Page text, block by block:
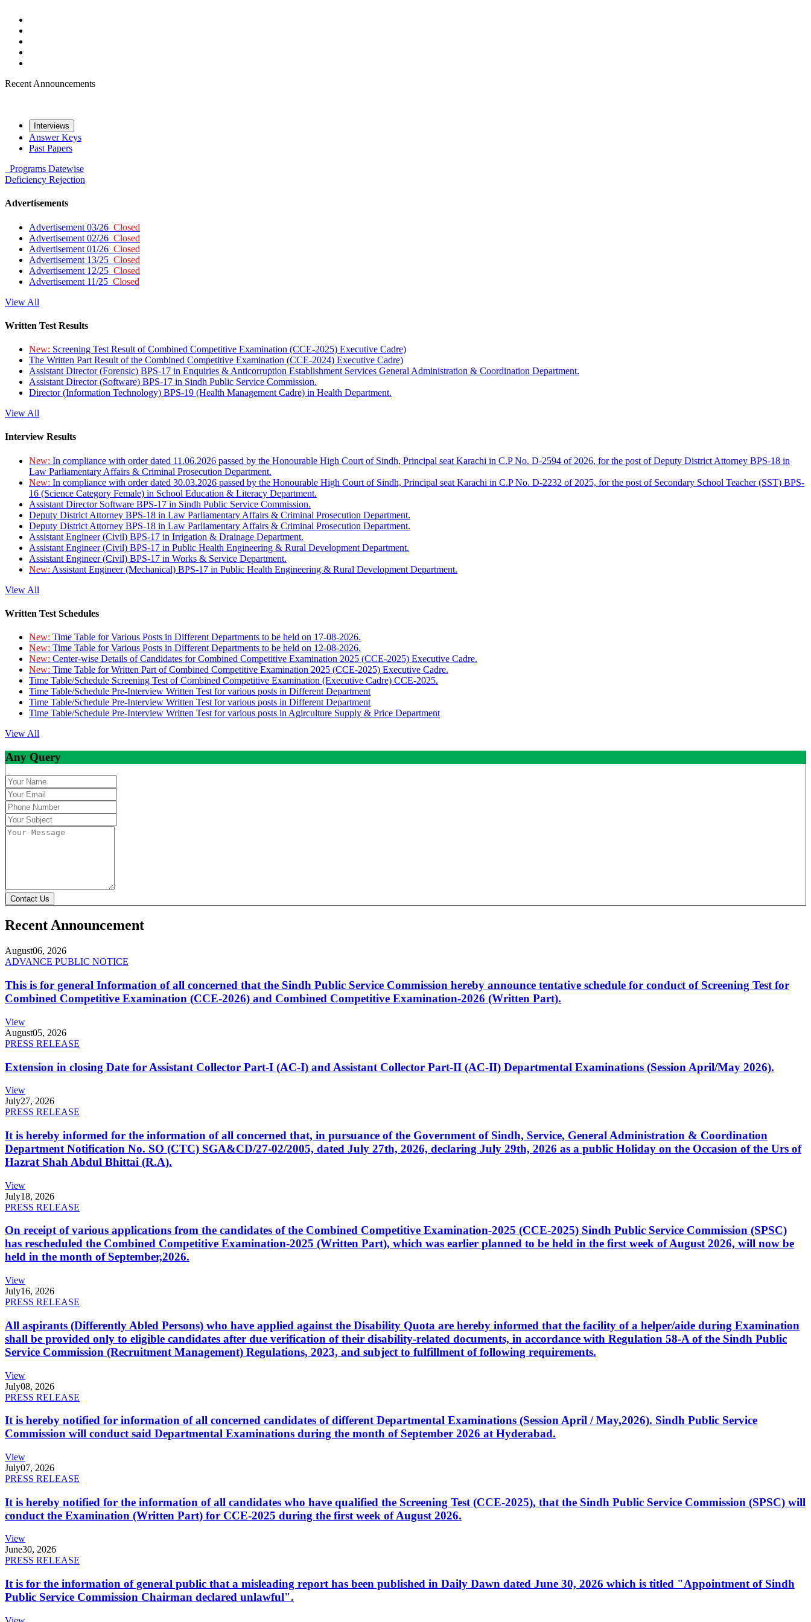
Recent Announcements
Interviews
Answer Keys
Past Papers
Programs Datewise
Deficiency Rejection
Advertisements
Advertisement 03/26 Closed
Advertisement 02/26 Closed
Advertisement 01/26 Closed
Advertisement 13/25 Closed
Advertisement 12/25 Closed
Advertisement 11/25 Closed
View All
Written Test Results
New: Screening Test Result of Combined Competitive Examination (CCE-2025) Executive Cadre)
The Written Part Result of the Combined Competitive Examination (CCE-2024) Executive Cadre)
Assistant Director (Forensic) BPS-17 in Enquiries & Anticorruption Establishment Services General Administration & Coordination Department.
Assistant Director (Software) BPS-17 in Sindh Public Service Commission.
Director (Information Technology) BPS-19 (Health Management Cadre) in Health Department.
View All
Interview Results
New: In compliance with order dated 11.06.2026 passed by the Honourable High Court of Sindh, Principal seat Karachi in C.P No. D-2594 of 2026, for the post of Deputy District Attorney BPS-18 in
Law Parliamentary Affairs & Criminal Prosecution Department.
New: In compliance with order dated 30.03.2026 passed by the Honourable High Court of Sindh, Principal seat Karachi in C.P No. D-2232 of 2025, for the post of Secondary School Teacher (SST) BPS-
16 (Science Category Female) in School Education & Literacy Department.
Assistant Director Software BPS-17 in Sindh Public Service Commission.
Deputy District Attorney BPS-18 in Law Parliamentary Affairs & Criminal Prosecution Department.
Deputy District Attorney BPS-18 in Law Parliamentary Affairs & Criminal Prosecution Department.
Assistant Engineer (Civil) BPS-17 in Irrigation & Drainage Department.
Assistant Engineer (Civil) BPS-17 in Public Health Engineering & Rural Development Department.
Assistant Engineer (Civil) BPS-17 in Works & Service Department.
New: Assistant Engineer (Mechanical) BPS-17 in Public Health Engineering & Rural Development Department.
View All
Written Test Schedules
New: Time Table for Various Posts in Different Departments to be held on 17-08-2026.
New: Time Table for Various Posts in Different Departments to be held on 12-08-2026.
New: Center-wise Details of Candidates for Combined Competitive Examination 2025 (CCE-2025) Executive Cadre.
New: Time Table for Written Part of Combined Competitive Examination 2025 (CCE-2025) Executive Cadre.
Time Table/Schedule Screening Test of Combined Competitive Examination (Executive Cadre) CCE-2025.
Time Table/Schedule Pre-Interview Written Test for various posts in Different Department
Time Table/Schedule Pre-Interview Written Test for various posts in Different Department
Time Table/Schedule Pre-Interview Written Test for various posts in Agirculture Supply & Price Department
View All
Any Query
Contact Us
Recent Announcement
August06, 2026
ADVANCE PUBLIC NOTICE
This is for general Information of all concerned that the Sindh Public Service Commission hereby announce tentative schedule for conduct of Screening Test for
Combined Competitive Examination (CCE-2026) and Combined Competitive Examination-2026 (Written Part).
View
August05, 2026
PRESS RELEASE
Extension in closing Date for Assistant Collector Part-I (AC-I) and Assistant Collector Part-II (AC-II) Departmental Examinations (Session April/May 2026).
View
July27, 2026
PRESS RELEASE
It is hereby informed for the information of all concerned that, in pursuance of the Government of Sindh, Service, General Administration & Coordination
Department Notification No. SO (CTC) SGA&CD/27-02/2005, dated July 27th, 2026, declaring July 29th, 2026 as a public Holiday on the Occasion of the Urs of
Hazrat Shah Abdul Bhittai (R.A).
View
July18, 2026
PRESS RELEASE
On receipt of various applications from the candidates of the Combined Competitive Examination-2025 (CCE-2025) Sindh Public Service Commission (SPSC)
has rescheduled the Combined Competitive Examination-2025 (Written Part), which was earlier planned to be held in the first week of August 2026, will now be
held in the month of September,2026.
View
July16, 2026
PRESS RELEASE
All aspirants (Differently Abled Persons) who have applied against the Disability Quota are hereby informed that the facility of a helper/aide during Examination
shall be provided only to eligible candidates after due verification of their disability-related documents, in accordance with Regulation 58-A of the Sindh Public
Service Commission (Recruitment Management) Regulations, 2023, and subject to fulfillment of following requirements.
View
July08, 2026
PRESS RELEASE
It is hereby notified for information of all concerned candidates of different Departmental Examinations (Session April / May,2026). Sindh Public Service
Commission will conduct said Departmental Examinations during the month of September 2026 at Hyderabad.
View
July07, 2026
PRESS RELEASE
It is hereby notified for the information of all candidates who have qualified the Screening Test (CCE-2025), that the Sindh Public Service Commission (SPSC) will
conduct the Examination (Written Part) for CCE-2025 during the first week of August 2026.
View
June30, 2026
PRESS RELEASE
It is for the information of general public that a misleading report has been published in Daily Dawn dated June 30, 2026 which is titled "Appointment of Sindh
Public Service Commission Chairman declared unlawful".